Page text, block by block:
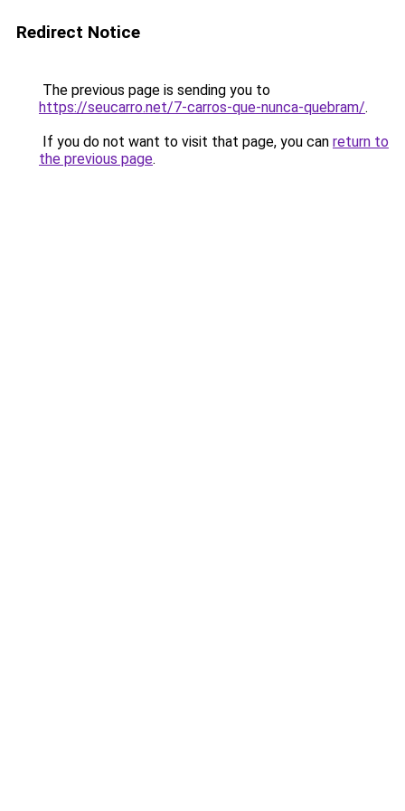
Redirect Notice
The previous page is sending you to
https://seucarro.net/7-carros-que-nunca-quebram/.
If you do not want to visit that page, you can return to
the previous page.